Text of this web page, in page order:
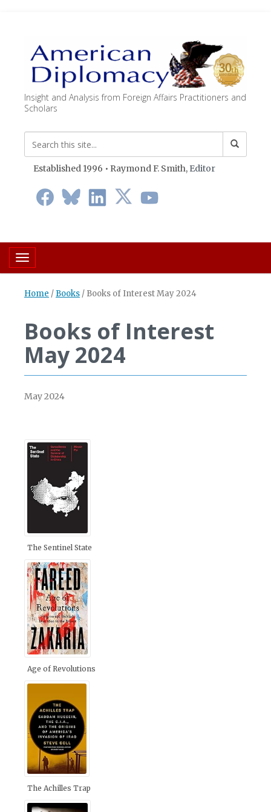
Insight and Analysis from Foreign Affairs Practitioners and
Scholars
Established 1996 • Raymond F. Smith, Editor
Toggle navigation
Home / Books / Books of Interest May 2024
Books of Interest
May 2024
May 2024
The Sentinel State
Age of Revolutions
The Achilles Trap